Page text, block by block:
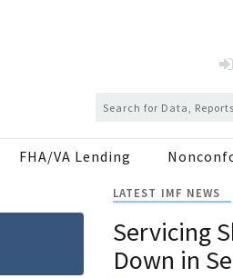
FHA/VA Lending
LATEST IMF NEWS
Servicing
Down in